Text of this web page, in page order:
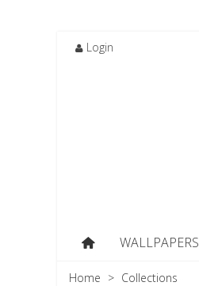
Login
WALLPAPERS
Home > Collections